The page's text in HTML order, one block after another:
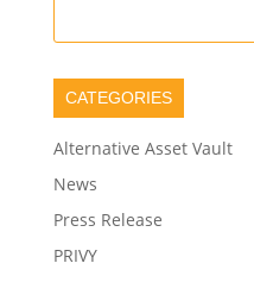
CATEGORIES
Alternative Asset Vault
News
Press Release
PRIVY